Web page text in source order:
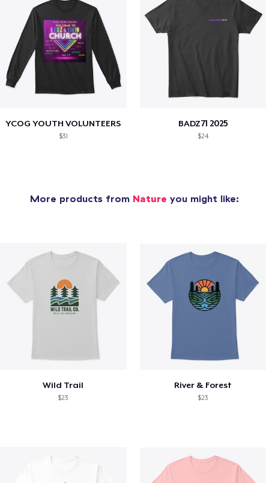
YCOG YOUTH VOLUNTEERS
$31
BADZ71 2025
$24
More products from Nature you might like:
Wild Trail
$23
River & Forest
$23